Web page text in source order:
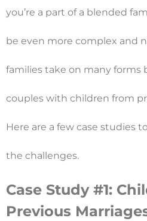
you’re a part of a blended
be even more complex and
families take on many forms
couples with children from
Here are a few case studies
the challenges.
Case Study #1:
Previous